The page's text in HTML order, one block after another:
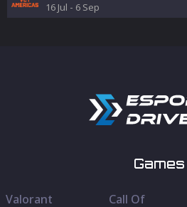
16 Jul - 6 Sep
Games
Valorant
Call Of